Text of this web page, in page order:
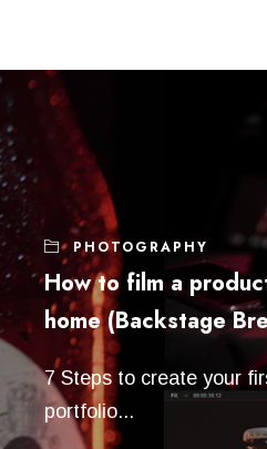
PHOTOGRAPHY
How to film a
home (Backstage
7 Steps to create your
portfolio...